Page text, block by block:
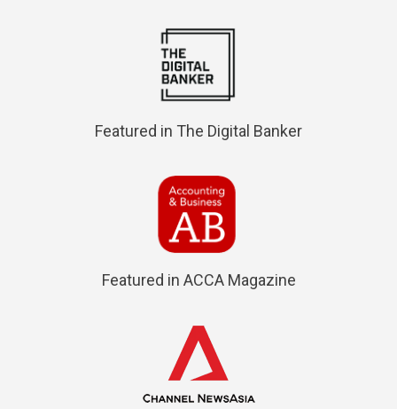
Featured in The Digital Banker
Featured in ACCA Magazine